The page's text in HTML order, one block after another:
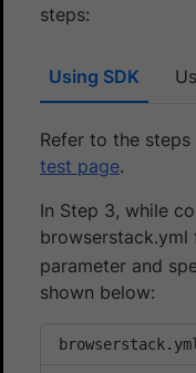
steps:
Using SDK
Refer to the
test page.
In Step 3, while
browserstack.yml
parameter and
shown below:
browserstack.yml